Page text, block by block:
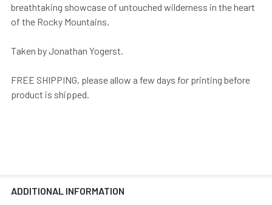
breathtaking showcase of untouched wilderness in the heart
of the Rocky Mountains.
Taken by Jonathan Yogerst.
FREE SHIPPING, please allow a few days for printing before
product is shipped.
ADDITIONAL INFORMATION